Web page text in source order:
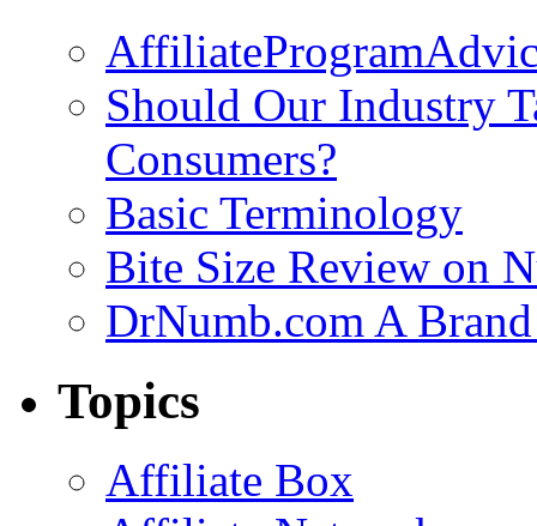
Should Our Industry
Consumers?
Basic Terminology
Bite Size Review on
DrNumb.com A
Topics
Affiliate Box